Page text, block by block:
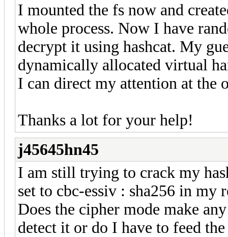
I mounted the fs now and
whole process. Now I have
decrypt it using hashcat. My
dynamically allocated virtual
I can direct my attention at the
Thanks a lot for your help!
j45645hn45
I am still trying to crack my
set to cbc-essiv : sha256 in my
Does the cipher mode make
detect it or do I have to feed